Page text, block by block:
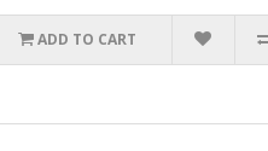
ADD TO CART